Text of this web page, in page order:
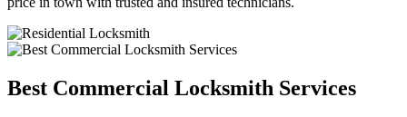
Best Commercial Locksmith Services